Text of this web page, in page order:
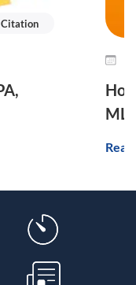
Citation